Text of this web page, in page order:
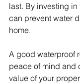
last. By investing
can prevent water
home.
A good waterproof
peace of mind and
value of your